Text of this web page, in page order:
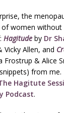
the
women without
Hagitude by Dr
Vicky Allen, and
Frostrup & Alice
from me.
Hagitute
Podcast.